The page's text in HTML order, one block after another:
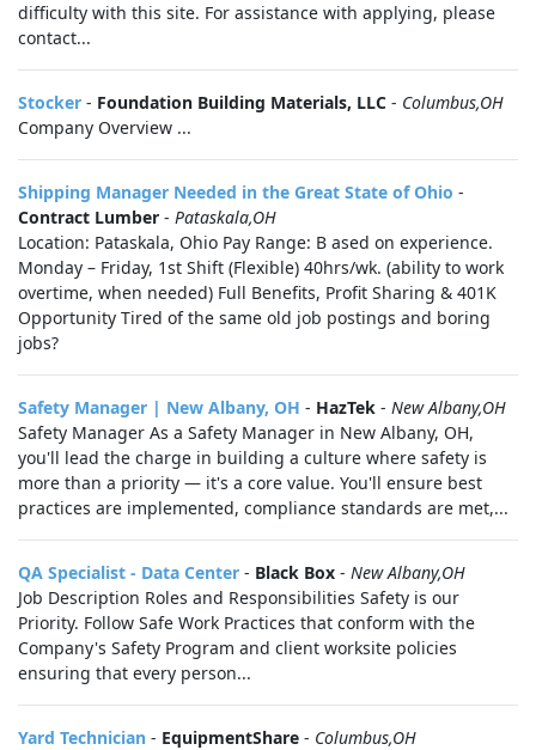
difficulty with this site. For assistance with applying, please
contact...
Stocker - Foundation Building Materials, LLC - Columbus,OH
Company Overview ...
Shipping Manager Needed in the Great State of Ohio -
Contract Lumber - Pataskala,OH
Location: Pataskala, Ohio Pay Range: B ased on experience.
Monday – Friday, 1st Shift (Flexible) 40hrs/wk. (ability to work
overtime, when needed) Full Benefits, Profit Sharing & 401K
Opportunity Tired of the same old job postings and boring
jobs?
Safety Manager | New Albany, OH - HazTek - New Albany,OH
Safety Manager As a Safety Manager in New Albany, OH,
you'll lead the charge in building a culture where safety is
more than a priority — it's a core value. You'll ensure best
practices are implemented, compliance standards are met,...
QA Specialist - Data Center - Black Box - New Albany,OH
Job Description Roles and Responsibilities Safety is our
Priority. Follow Safe Work Practices that conform with the
Company's Safety Program and client worksite policies
ensuring that every person...
Yard Technician - EquipmentShare - Columbus,OH